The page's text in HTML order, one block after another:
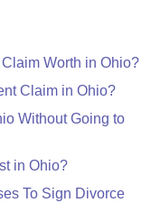
Worth in Ohio?
Claim in Ohio?
Without Going to
in Ohio?
To Sign Divorce